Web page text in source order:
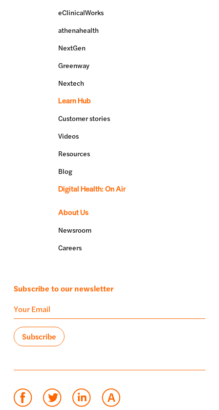
eClinicalWorks
athenahealth
NextGen
Greenway
Nextech
Learn Hub
Customer stories
Videos
Resources
Blog
Digital Health: On Air
About Us
Newsroom
Careers
Subscribe to our newsletter